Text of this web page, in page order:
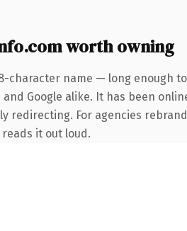
worth owning
character name — long enough
Google alike. It has been
redirecting. For agencies
it out loud.